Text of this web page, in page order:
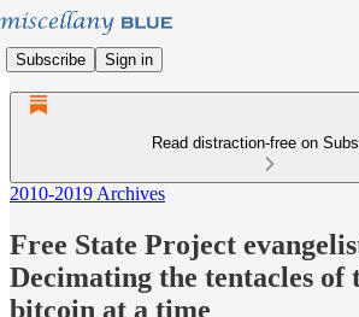
Subscribe Sign in
Read distraction-free on
2010-2019 Archives
Free State Project
Decimating the tentacles of
bitcoin at a time